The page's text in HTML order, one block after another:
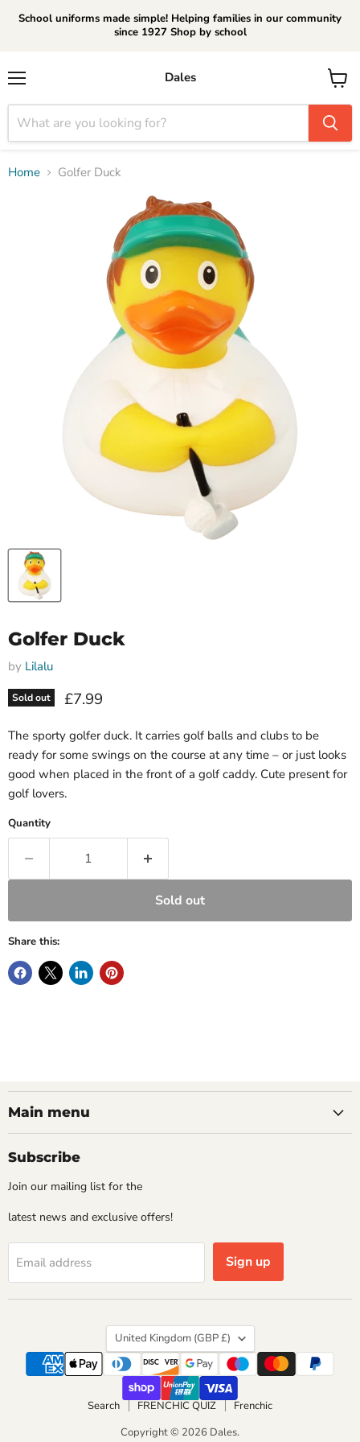
School uniforms made simple! Helping families in our community
since 1927 Shop by school
Dales
View
cart
Home Golfer Duck
Golfer Duck
by Lilalu
Sold out Current price
£7.99
The sporty golfer duck. It carries golf balls and clubs to be
ready for some swings on the course at any time – or just looks
good when placed in the front of a golf caddy. Cute present for
golf lovers.
Quantity
Sold out
Share this:
Main menu
Subscribe
Join our mailing list for the
latest news and exclusive offers!
Email address Sign up
Country
United Kingdom (GBP £)
Search FRENCHIC QUIZ
Frenchic
Copyright © 2026 Dales.